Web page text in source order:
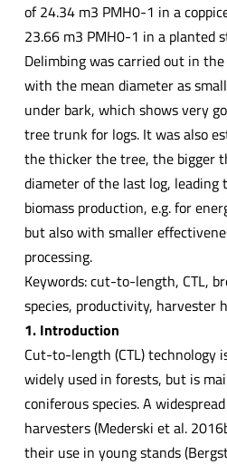
of 24.34 m3 PMH0-1 in a
23.66 m3 PMH0-1 in a planted
Delimbing was carried out in
with the mean diameter as
under bark, which shows very
tree trunk for logs. It was also
the thicker the tree, the bigger
diameter of the last log, leading
biomass production, e.g. for
but also with smaller
processing.
Keywords: cut-to-length, CTL,
species, productivity, harvester
1. Introduction
Cut-to-length (CTL) technology
widely used in forests, but is
coniferous species. A
harvesters (Mederski et al.
their use in young stands